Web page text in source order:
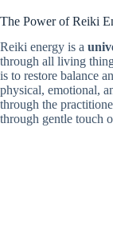
The Power of Reiki
Reiki energy is a
through all living
is to restore balance
physical, emotional,
through the
through gentle touch